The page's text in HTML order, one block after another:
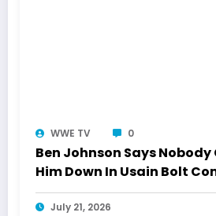
WWE TV 0
Ben Johnson Says Nobody
Him Down In Usain Bolt
July 21, 2026